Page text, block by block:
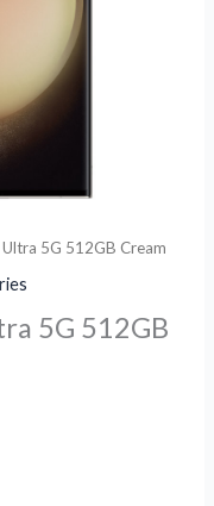
5G 512GB Cream
5G 512GB